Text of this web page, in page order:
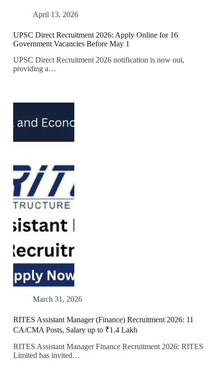
April 13, 2026
UPSC Direct Recruitment 2026: Apply Online for 16
Government Vacancies Before May 1
UPSC Direct Recruitment 2026 notification is now out,
providing a…
March 31, 2026
RITES Assistant Manager (Finance) Recruitment 2026: 11
CA/CMA Posts, Salary up to ₹1.4 Lakh
RITES Assistant Manager Finance Recruitment 2026: RITES
Limited has invited…